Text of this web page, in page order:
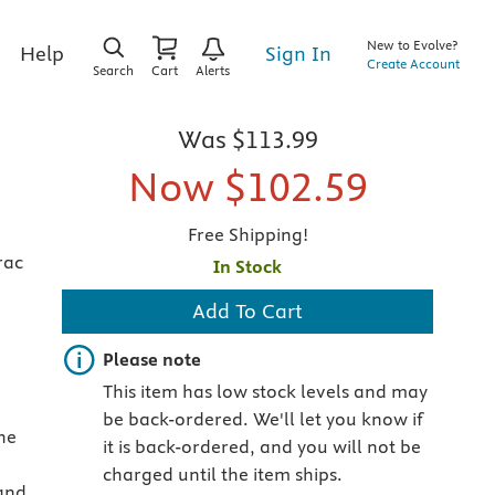
Help
Search Cart Alerts
Sign In
New to Evolve?
Create Account
Was $113.99
Now $102.59
Free Shipping!
In Stock
Add To Cart
Important note
Please note
This item has low stock levels and may
be back-ordered. We'll let you know if
it is back-ordered, and you will not be
charged until the item ships.